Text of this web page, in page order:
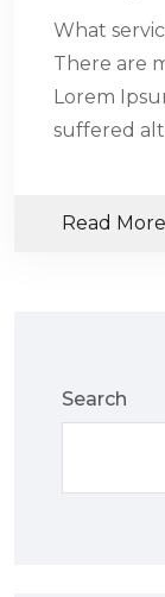
What
There are
Lorem
suffered
Read More
Search